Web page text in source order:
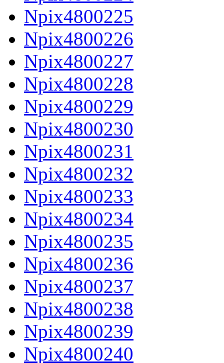
Npix4800225
Npix4800226
Npix4800227
Npix4800228
Npix4800229
Npix4800230
Npix4800231
Npix4800232
Npix4800233
Npix4800234
Npix4800235
Npix4800236
Npix4800237
Npix4800238
Npix4800239
Npix4800240